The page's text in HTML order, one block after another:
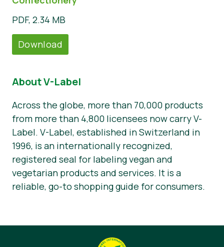
PDF, 2.34 MB
Download
About V-Label
Across the globe, more than 70,000 products
from more than 4,800 licensees now carry V-
Label. V-Label, established in Switzerland in
1996, is an internationally recognized,
registered seal for labeling vegan and
vegetarian products and services. It is a
reliable, go-to shopping guide for consumers.